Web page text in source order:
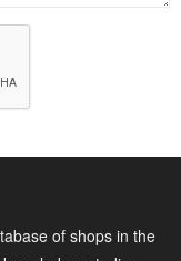
of shops in the